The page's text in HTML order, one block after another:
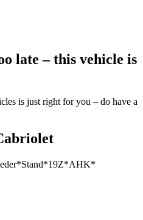
late – this vehicle is
is just right for you – do have a